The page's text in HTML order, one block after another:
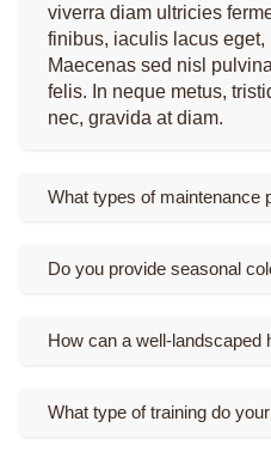
viverra diam ultricies
finibus, iaculis lacus eget,
Maecenas sed nisl
felis. In neque metus,
nec, gravida at diam.
What types of maintenance
Do you provide seasonal
How can a well-landscaped
What type of training do